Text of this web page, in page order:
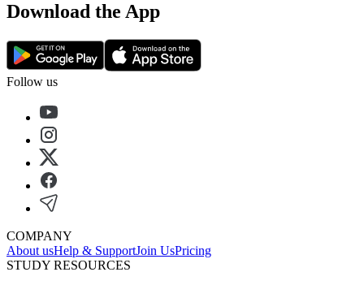
Download the App
Follow us
COMPANY
About usHelp & SupportJoin UsPricing
STUDY RESOURCES